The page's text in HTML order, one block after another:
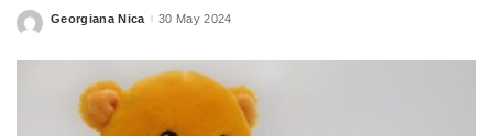
Posted
Georgiana Nica 30 May 2024